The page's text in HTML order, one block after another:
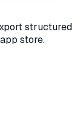
structured
store.